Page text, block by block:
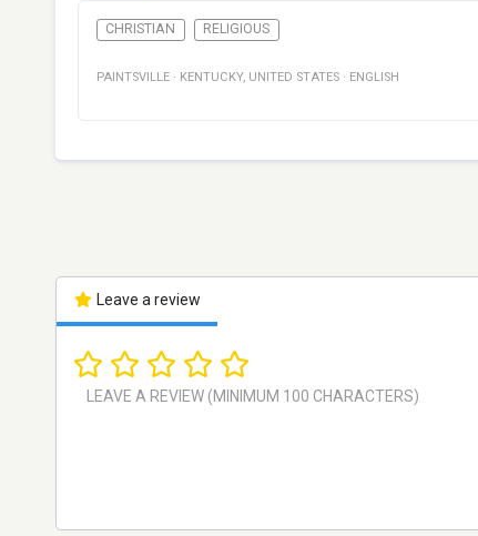
CHRISTIAN RELIGIOUS
PAINTSVILLE · KENTUCKY, UNITED STATES · ENGLISH
Leave a review